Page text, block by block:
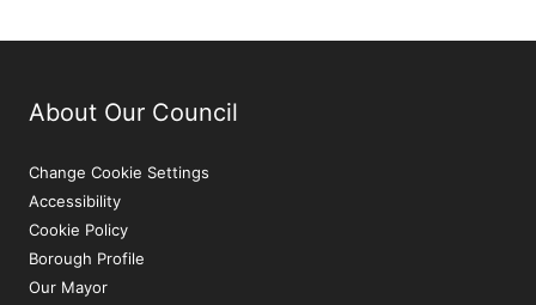
About Our Council
Change Cookie Settings
Accessibility
Cookie Policy
Borough Profile
Our Mayor